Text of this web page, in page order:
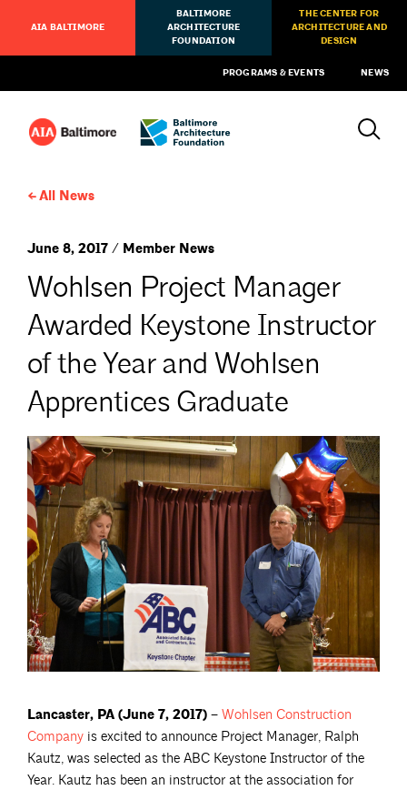
AIA BALTIMORE
BALTIMORE
ARCHITECTURE
FOUNDATION
THE CENTER FOR
ARCHITECTURE AND
DESIGN
PROGRAMS & EVENTS NEWS
All News
June 8, 2017 / Member News
Wohlsen Project Manager
Awarded Keystone Instructor
of the Year and Wohlsen
Apprentices Graduate
Lancaster, PA (June 7, 2017) – Wohlsen Construction
Company is excited to announce Project Manager, Ralph
Kautz, was selected as the ABC Keystone Instructor of the
Year. Kautz has been an instructor at the association for